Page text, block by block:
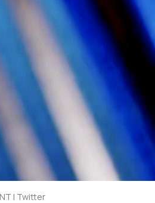
| Twitter